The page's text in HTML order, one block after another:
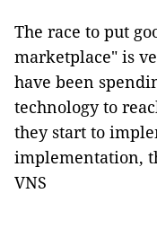
The race to put
marketplace" is
have been
technology to
they start to
implementation,
VNS